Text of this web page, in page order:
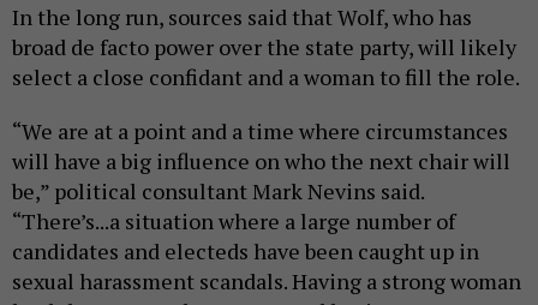
In the long run, sources said that Wolf, who has
broad de facto power over the state party, will likely
select a close confidant and a woman to fill the role.
“We are at a point and a time where circumstances
will have a big influence on who the next chair will
be,” political consultant Mark Nevins said.
“There’s...a situation where a large number of
candidates and electeds have been caught up in
sexual harassment scandals. Having a strong woman